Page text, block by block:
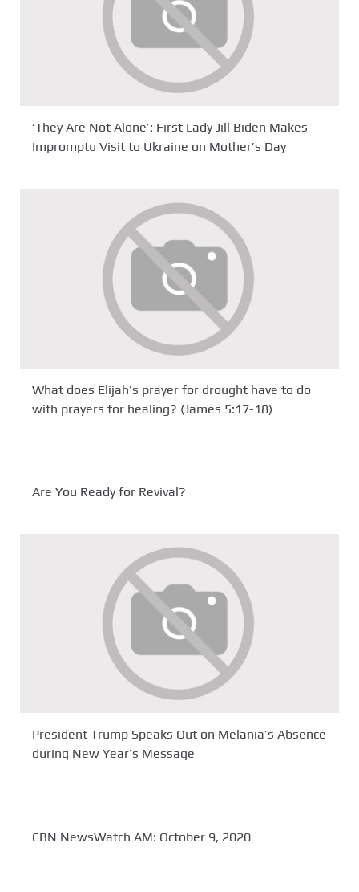
‘They Are Not Alone’: First Lady Jill Biden Makes
Impromptu Visit to Ukraine on Mother’s Day
What does Elijah’s prayer for drought have to do
with prayers for healing? (James 5:17-18)
Are You Ready for Revival?
President Trump Speaks Out on Melania’s Absence
during New Year’s Message
CBN NewsWatch AM: October 9, 2020